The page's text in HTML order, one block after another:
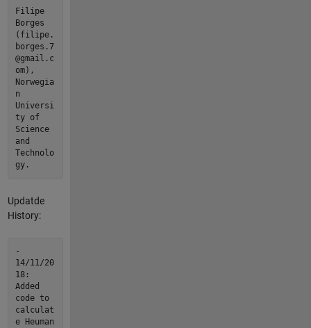
Filipe
Borges
(filipe.
borges.7
@gmail.c
om),
Norwegia
n
Universi
ty of
Science
and
Technolo
gy.
Updatde
History:
-
14/11/20
18:
Added
code to
calculat
e Heuman